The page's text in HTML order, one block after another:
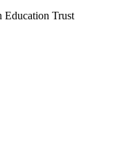
Education Trust